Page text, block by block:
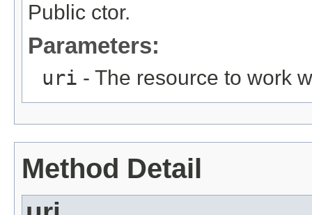
Public ctor.
Parameters:
uri - The resource to work
Method Detail